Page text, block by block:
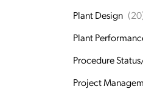
Plant Design
Plant
Procedure
Project